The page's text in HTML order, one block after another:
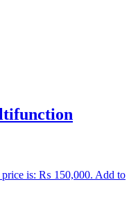
price is: ₨ 150,000. Add to